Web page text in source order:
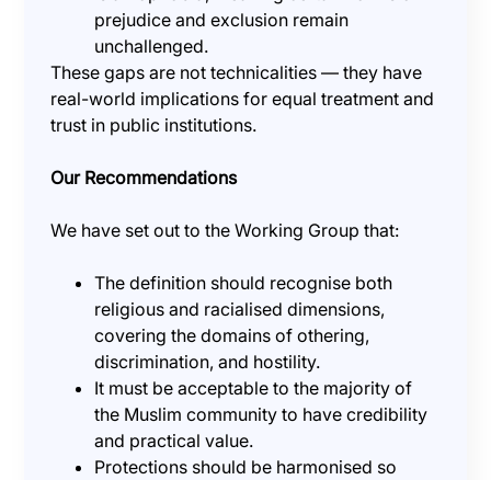
prejudice and exclusion remain
unchallenged.
These gaps are not technicalities — they have
real-world implications for equal treatment and
trust in public institutions.
Our Recommendations
We have set out to the Working Group that:
The definition should recognise both
religious and racialised dimensions,
covering the domains of othering,
discrimination, and hostility.
It must be acceptable to the majority of
the Muslim community to have credibility
and practical value.
Protections should be harmonised so